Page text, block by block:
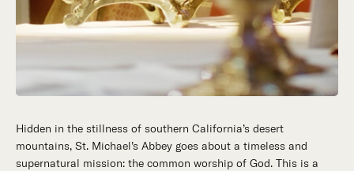
Hidden in the stillness of southern California’s desert
mountains, St. Michael’s Abbey goes about a timeless and
supernatural mission: the common worship of God. This is a